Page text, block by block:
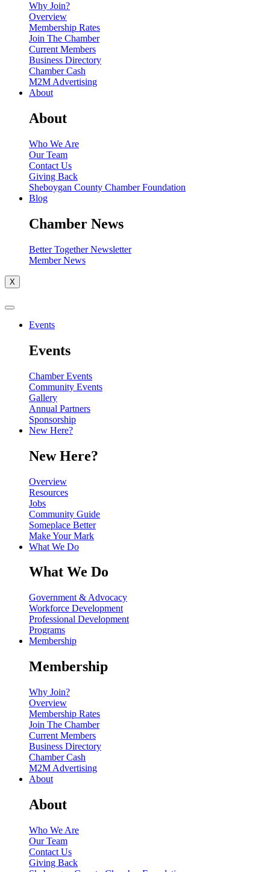
Why Join?
Overview
Membership Rates
Join The Chamber
Current Members
Business Directory
Chamber Cash
M2M Advertising
About
About
Who We Are
Our Team
Contact Us
Giving Back
Sheboygan County Chamber Foundation
Blog
Chamber News
Better Together Newsletter
Member News
X
Events
Events
Chamber Events
Community Events
Gallery
Annual Partners
Sponsorship
New Here?
New Here?
Overview
Resources
Jobs
Community Guide
Someplace Better
Make Your Mark
What We Do
What We Do
Government & Advocacy
Workforce Development
Professional Development
Programs
Membership
Membership
Why Join?
Overview
Membership Rates
Join The Chamber
Current Members
Business Directory
Chamber Cash
M2M Advertising
About
About
Who We Are
Our Team
Contact Us
Giving Back